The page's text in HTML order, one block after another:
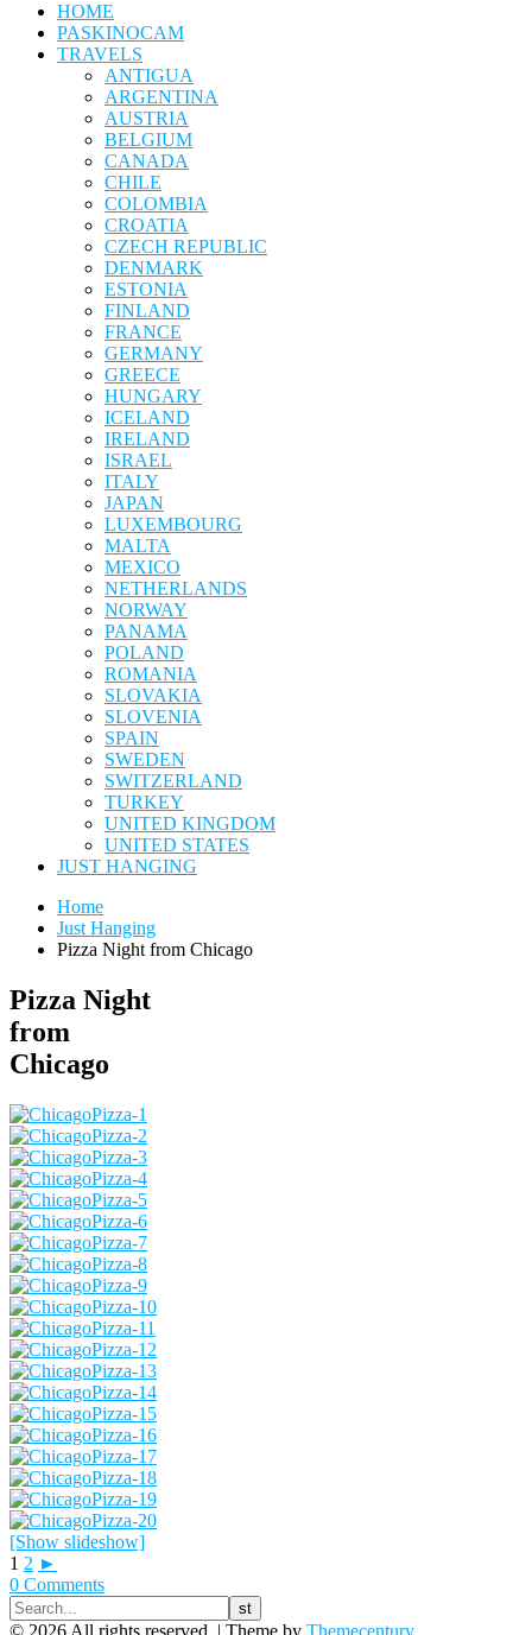
HOME
PASKINOCAM
TRAVELS
ANTIGUA
ARGENTINA
AUSTRIA
BELGIUM
CANADA
CHILE
COLOMBIA
CROATIA
CZECH REPUBLIC
DENMARK
ESTONIA
FINLAND
FRANCE
GERMANY
GREECE
HUNGARY
ICELAND
IRELAND
ISRAEL
ITALY
JAPAN
LUXEMBOURG
MALTA
MEXICO
NETHERLANDS
NORWAY
PANAMA
POLAND
ROMANIA
SLOVAKIA
SLOVENIA
SPAIN
SWEDEN
SWITZERLAND
TURKEY
UNITED KINGDOM
UNITED STATES
JUST HANGING
Home
Just Hanging
Pizza Night from Chicago
Pizza Night
from
Chicago
[Show slideshow]
1 2 ►
0 Comments
© 2026 All rights reserved. | Theme by Themecentury.